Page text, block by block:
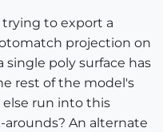
to export a
projection on
single poly surface has
rest of the model's
else run into this
An alternate